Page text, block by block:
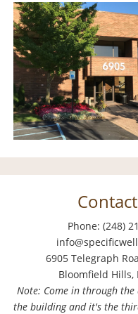
Phone: (248)
6905 Telegraph
Bloomfield Hills,
Note: Come in through
the building and it's the